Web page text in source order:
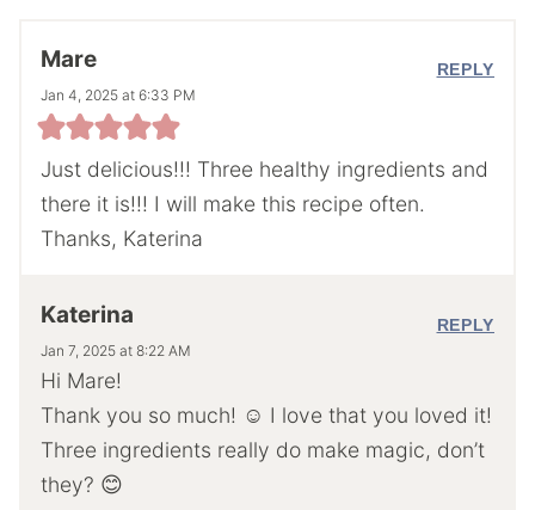
Mare
Jan 4, 2025 at 6:33 PM
Just delicious!!! Three healthy ingredients and
there it is!!! I will make this recipe often.
Thanks, Katerina
REPLY
Katerina
Jan 7, 2025 at 8:22 AM
Hi Mare!
Thank you so much! ☺️ I love that you loved it!
Three ingredients really do make magic, don’t
they? 😊
REPLY